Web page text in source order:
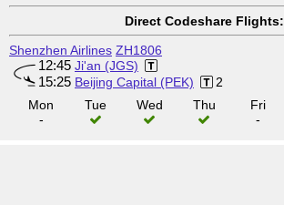
Direct Codeshare Flights:
Shenzhen Airlines ZH1806
12:45 Ji'an (JGS)
15:25 Beijing Capital (PEK)
2
Mon
-
Tue Wed Thu
Fri
-